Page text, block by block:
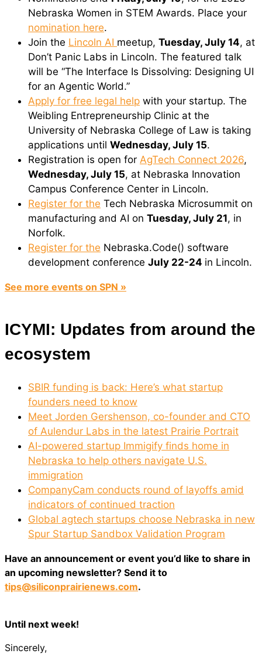
Nebraska Women in STEM Awards. Place your
nomination here.
Join the Lincoln AI meetup, Tuesday, July 14, at
Don’t Panic Labs in Lincoln. The featured talk
will be “The Interface Is Dissolving: Designing UI
for an Agentic World.”
Apply for free legal help with your startup. The
Weibling Entrepreneurship Clinic at the
University of Nebraska College of Law is taking
applications until Wednesday, July 15.
Registration is open for AgTech Connect 2026,
Wednesday, July 15, at Nebraska Innovation
Campus Conference Center in Lincoln.
Register for the Tech Nebraska Microsummit on
manufacturing and AI on Tuesday, July 21, in
Norfolk.
Register for the Nebraska.Code() software
development conference July 22-24 in Lincoln.
See more events on SPN »
ICYMI: Updates from around the
ecosystem
SBIR funding is back: Here’s what startup
founders need to know
Meet Jorden Gershenson, co-founder and CTO
of Aulendur Labs in the latest Prairie Portrait
AI-powered startup Immigify finds home in
Nebraska to help others navigate U.S.
immigration
CompanyCam conducts round of layoffs amid
indicators of continued traction
Global agtech startups choose Nebraska in new
Spur Startup Sandbox Validation Program
Have an announcement or event you’d like to share in
an upcoming newsletter? Send it to
tips@siliconprairienews.com.
Until next week!
Sincerely,